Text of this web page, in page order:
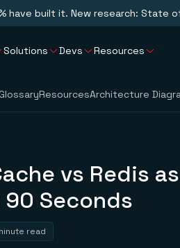
have built it. New research: State
Solutions Devs Resources
ResourcesArchitecture
vs Redis
Seconds
read